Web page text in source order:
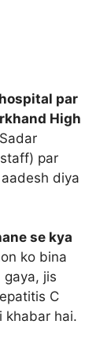
par
High
par
diya
se kya
ko bina
gaya, jis
C
khabar hai.